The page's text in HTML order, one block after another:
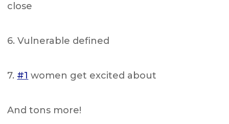
close
6. Vulnerable defined
7. #1 women get excited about
And tons more!